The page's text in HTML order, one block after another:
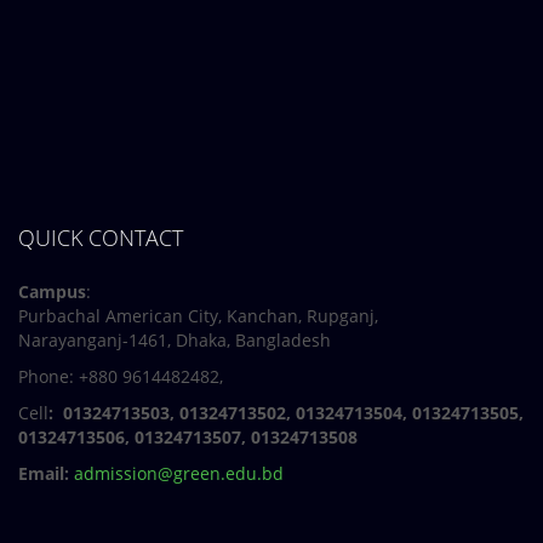
QUICK CONTACT
Campus:
Purbachal American City, Kanchan, Rupganj,
Narayanganj-1461, Dhaka, Bangladesh
Phone: +880 9614482482,
Cell: 01324713503, 01324713502, 01324713504, 01324713505,
01324713506, 01324713507, 01324713508
Email: admission@green.edu.bd